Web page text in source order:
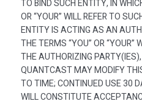
TO BIND SUCH ENTITY, IN
OR “YOUR” WILL REFER TO
ENTITY IS ACTING AS AN
THE TERMS “YOU” OR “YOUR”
THE AUTHORIZING
QUANTCAST MAY MODIFY
TO TIME; CONTINUED USE 30
WILL CONSTITUTE